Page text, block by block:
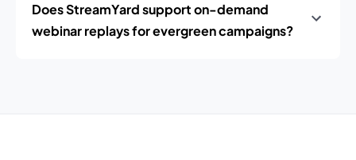
Does StreamYard support on-demand
webinar replays for evergreen campaigns?